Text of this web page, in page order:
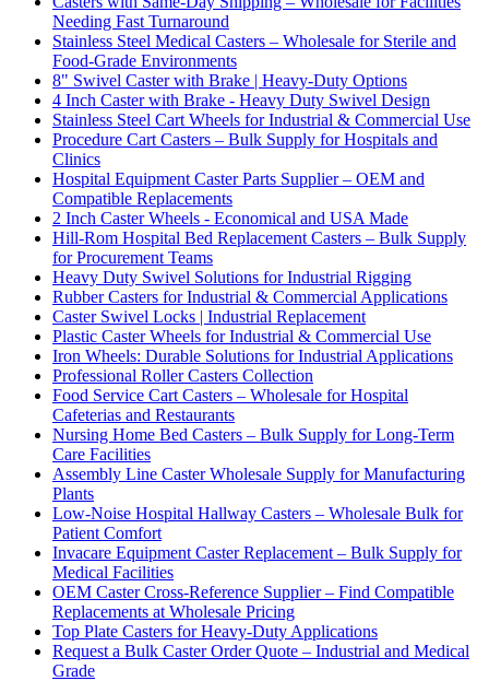
Needing Fast Turnaround
Stainless Steel Medical Casters – Wholesale for Sterile and
Food-Grade Environments
8" Swivel Caster with Brake | Heavy-Duty Options
4 Inch Caster with Brake - Heavy Duty Swivel Design
Stainless Steel Cart Wheels for Industrial & Commercial Use
Procedure Cart Casters – Bulk Supply for Hospitals and
Clinics
Hospital Equipment Caster Parts Supplier – OEM and
Compatible Replacements
2 Inch Caster Wheels - Economical and USA Made
Hill-Rom Hospital Bed Replacement Casters – Bulk Supply
for Procurement Teams
Heavy Duty Swivel Solutions for Industrial Rigging
Rubber Casters for Industrial & Commercial Applications
Caster Swivel Locks | Industrial Replacement
Plastic Caster Wheels for Industrial & Commercial Use
Iron Wheels: Durable Solutions for Industrial Applications
Professional Roller Casters Collection
Food Service Cart Casters – Wholesale for Hospital
Cafeterias and Restaurants
Nursing Home Bed Casters – Bulk Supply for Long-Term
Care Facilities
Assembly Line Caster Wholesale Supply for Manufacturing
Plants
Low-Noise Hospital Hallway Casters – Wholesale Bulk for
Patient Comfort
Invacare Equipment Caster Replacement – Bulk Supply for
Medical Facilities
OEM Caster Cross-Reference Supplier – Find Compatible
Replacements at Wholesale Pricing
Top Plate Casters for Heavy-Duty Applications
Request a Bulk Caster Order Quote – Industrial and Medical
Grade